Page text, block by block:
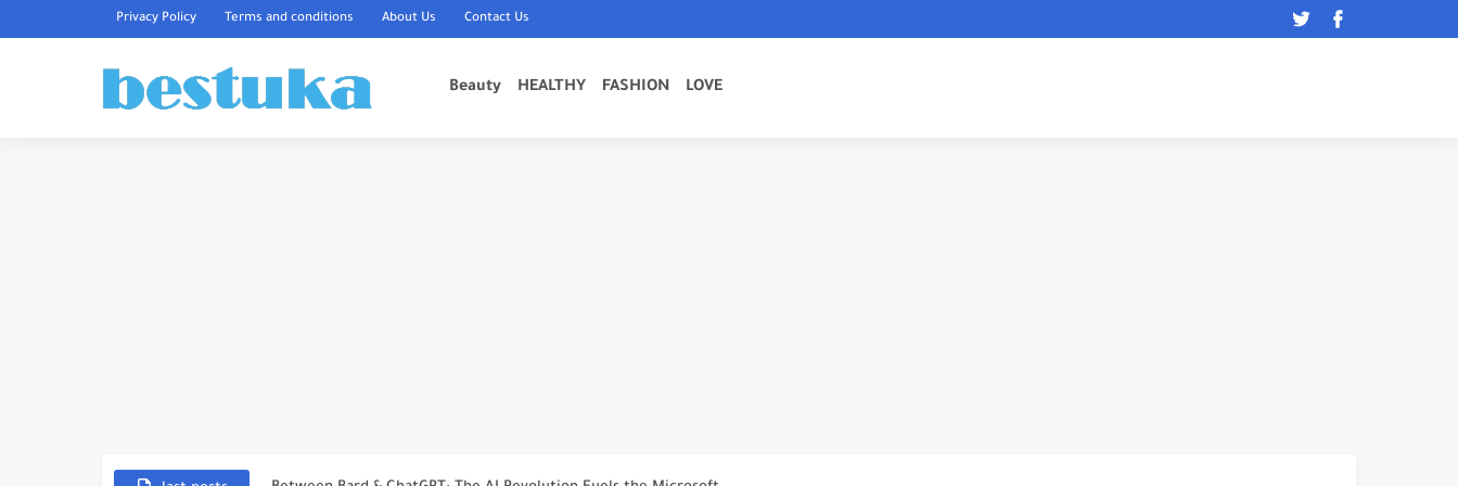
Privacy Policy Terms and conditions About Us Contact Us
Beauty HEALTHY FASHION LOVE